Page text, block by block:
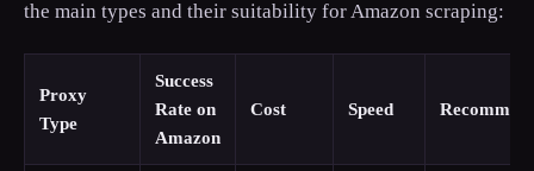
the main types and their suitability for Amazon scraping:
Proxy
Type
Success
Rate on
Amazon
Cost Speed